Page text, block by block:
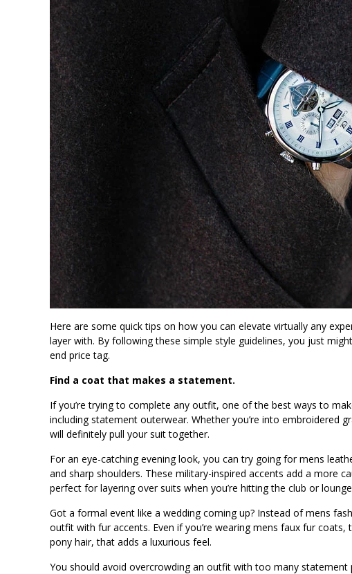
Here are some quick tips on how you can elevate virtually any
layer with. By following these simple style guidelines, you just
end price tag.
Find a coat that makes a statement.
If you’re trying to complete any outfit, one of the best ways to
including statement outerwear. Whether you’re into embroidered
will definitely pull your suit together.
For an eye-catching evening look, you can try going for mens
and sharp shoulders. These military-inspired accents add a more
perfect for layering over suits when you’re hitting the club or
Got a formal event like a wedding coming up? Instead of mens
outfit with fur accents. Even if you’re wearing mens faux fur
pony hair, that adds a luxurious feel.
You should avoid overcrowding an outfit with too many